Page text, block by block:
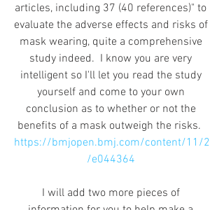
articles, including 37 (40 references)" to
evaluate the adverse effects and risks of
mask wearing, quite a comprehensive
study indeed.  I know you are very
intelligent so I'll let you read the study
yourself and come to your own
conclusion as to whether or not the
benefits of a mask outweigh the risks.
https://bmjopen.bmj.com/content/11/2
/e044364
I will add two more pieces of